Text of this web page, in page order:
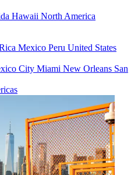
Hawaii North America
Mexico Peru United States
City Miami New Orleans San